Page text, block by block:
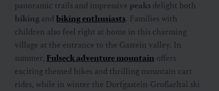
panoramic trails and impressive peaks delight both
hiking and biking enthusiasts. Families with
children also feel right at home in this charming
village at the entrance to the Gastein valley. In
summer, Fulseck adventure mountain offers
exciting themed hikes and thrilling mountain cart
rides, while in winter the Dorfgastein-Großarltal ski